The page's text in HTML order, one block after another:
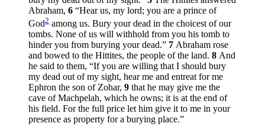
Abraham, 6 “Hear us, my lord; you are a prince of
God2 among us. Bury your dead in the choicest of our
tombs. None of us will withhold from you his tomb to
hinder you from burying your dead.” 7 Abraham rose
and bowed to the Hittites, the people of the land. 8 And
he said to them, “If you are willing that I should bury
my dead out of my sight, hear me and entreat for me
Ephron the son of Zohar, 9 that he may give me the
cave of Machpelah, which he owns; it is at the end of
his field. For the full price let him give it to me in your
presence as property for a burying place.”